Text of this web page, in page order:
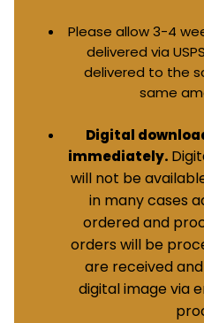
Please allow 3-4
delivered via
delivered to the
same
Digital
immediately.
will not be
in many cases
ordered and
orders will be
are received
digital image via